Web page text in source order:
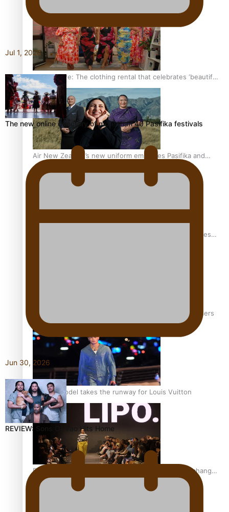
One Fit Hire: The clothing rental that celebrates ‘beautiful
bodies, beautiful minds’
Air New Zealand’s new uniform embraces Pasifika and
Māori heritage
Pasifika stylist and entrepreneur Nora Swann continues
‘Wearing Fiji’ helps expand Horizons for young designers
Pasifika model takes the runway for Louis Vuitton
Fashion Week designer happy he took the risk to change
career mid-life
Jul 1, 2026
The new online directory of more than 40 Pasifika festivals
Jun 30, 2026
REVIEW: Sons Of Vao Hits Home